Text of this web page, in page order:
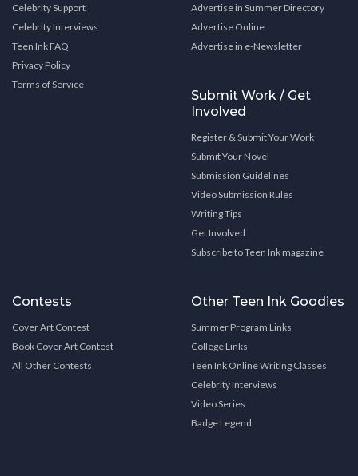
Celebrity Support
Celebrity Interviews
Teen Ink FAQ
Privacy Policy
Terms of Service
Advertise in Summer Directory
Advertise Online
Advertise in e-Newsletter
Submit Work / Get
Involved
Register & Submit Your Work
Submit Your Novel
Submission Guidelines
Video Submission Rules
Writing Tips
Get Involved
Subscribe to Teen Ink magazine
Contests
Cover Art Contest
Book Cover Art Contest
All Other Contests
Other Teen Ink Goodies
Summer Program Links
College Links
Teen Ink Online Writing Classes
Celebrity Interviews
Video Series
Badge Legend